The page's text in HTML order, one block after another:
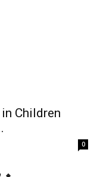
Children
0